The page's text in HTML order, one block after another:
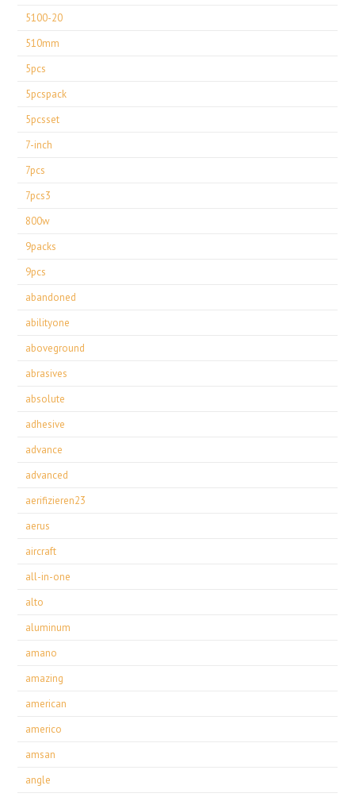
5100-20
510mm
5pcs
5pcspack
5pcsset
7-inch
7pcs
7pcs3
800w
9packs
9pcs
abandoned
abilityone
aboveground
abrasives
absolute
adhesive
advance
advanced
aerifizieren23
aerus
aircraft
all-in-one
alto
aluminum
amano
amazing
american
americo
amsan
angle